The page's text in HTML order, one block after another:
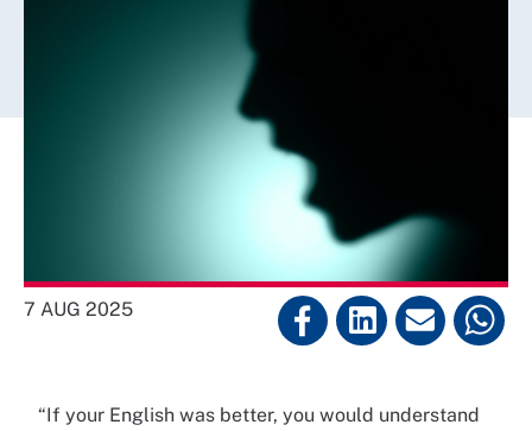
7 AUG 2025
“If your English was better, you would understand